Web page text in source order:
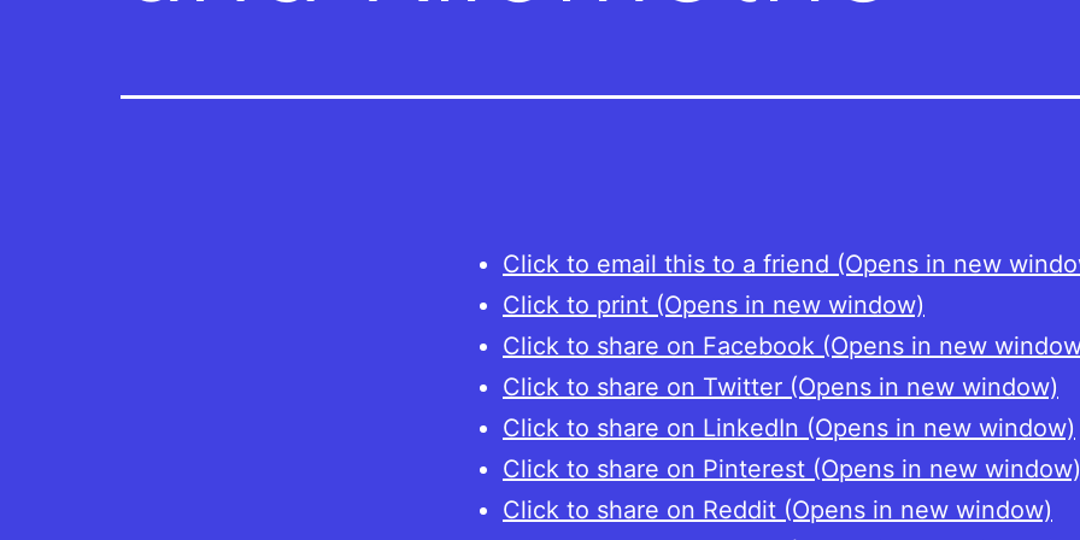
Click to email this to a friend (Opens in new
Click to print (Opens in new window)
Click to share on Facebook (Opens in new
Click to share on Twitter (Opens in new window)
Click to share on LinkedIn (Opens in new window)
Click to share on Pinterest (Opens in new window)
Click to share on Reddit (Opens in new window)